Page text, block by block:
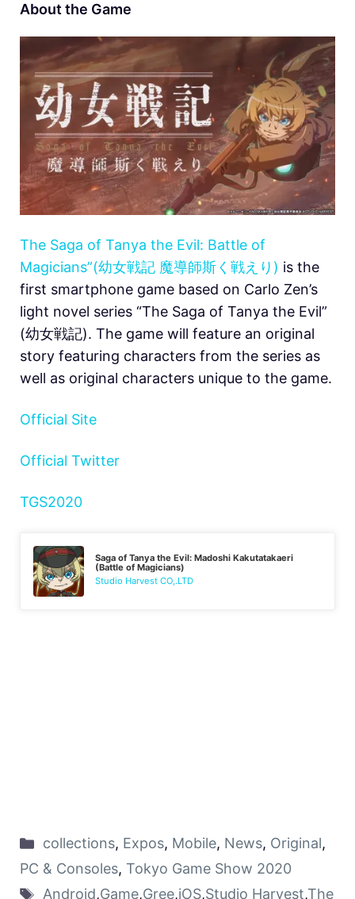
About the Game
The Saga of Tanya the Evil: Battle of
Magicians”(幼女戦記 魔導師斯く戦えり) is the
first smartphone game based on Carlo Zen’s
light novel series “The Saga of Tanya the Evil”
(幼女戦記). The game will feature an original
story featuring characters from the series as
well as original characters unique to the game.
Official Site
Official Twitter
TGS2020
Saga of Tanya the Evil: Madoshi Kakutatakaeri
(Battle of Magicians)
Studio Harvest CO,.LTD
collections, Expos, Mobile, News, Original,
PC & Consoles, Tokyo Game Show 2020
Android,Game,Gree,iOS,Studio Harvest,The